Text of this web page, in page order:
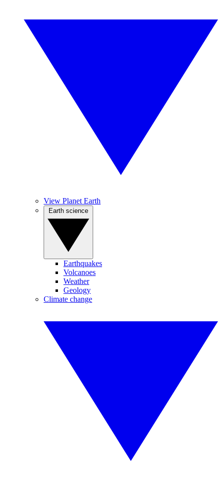
View Planet Earth
Earthquakes
Volcanoes
Weather
Geology
Climate change